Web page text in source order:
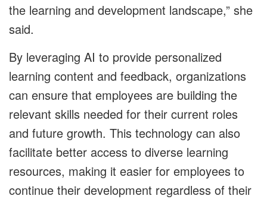
the learning and development landscape,” she
said.
By leveraging AI to provide personalized
learning content and feedback, organizations
can ensure that employees are building the
relevant skills needed for their current roles
and future growth. This technology can also
facilitate better access to diverse learning
resources, making it easier for employees to
continue their development regardless of their